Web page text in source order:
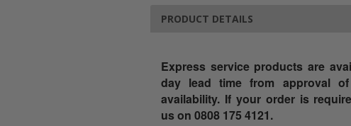
PRODUCT DETAILS
Express service products are
day lead time from approval
availability. If your order is
us on 0808 175 4121.